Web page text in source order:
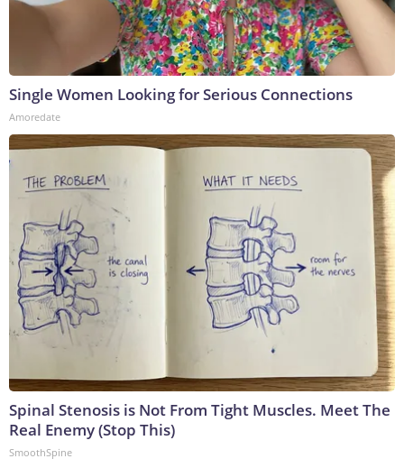
Single Women Looking for Serious Connections
Amoredate
Spinal Stenosis is Not From Tight Muscles. Meet The
Real Enemy (Stop This)
SmoothSpine